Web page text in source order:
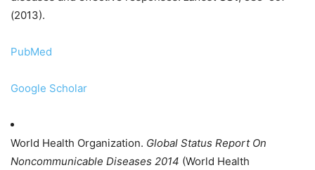
(2013).
PubMed
Google Scholar
World Health Organization. Global Status Report On
Noncommunicable Diseases 2014 (World Health